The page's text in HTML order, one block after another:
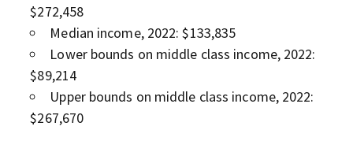
$272,458
Median income, 2022: $133,835
Lower bounds on middle class income, 2022:
$89,214
Upper bounds on middle class income, 2022:
$267,670